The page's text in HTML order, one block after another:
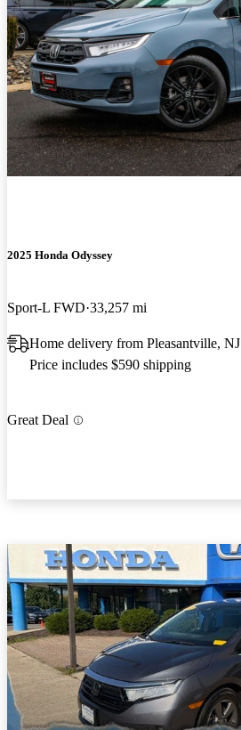
2025 Honda Odyssey
Sport-L FWD 33,257 mi
Home delivery from Pleasantville, NJ
Price includes $590 shipping
Great Deal